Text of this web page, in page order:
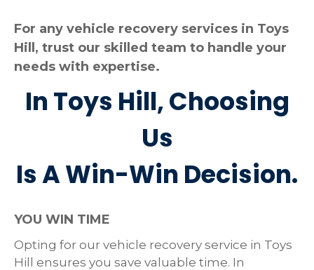
For any vehicle recovery services in Toys
Hill, trust our skilled team to handle your
needs with expertise.
In Toys Hill, Choosing
Us
Is A Win-Win Decision.
YOU WIN TIME
Opting for our vehicle recovery service in Toys
Hill ensures you save valuable time. In